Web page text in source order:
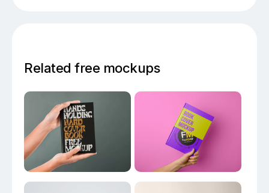
Related free mockups